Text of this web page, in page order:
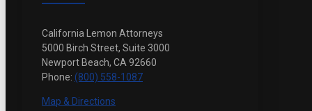
California Lemon Attorneys
5000 Birch Street, Suite 3000
Newport Beach, CA 92660
Phone: (800) 558-1087
Map & Directions